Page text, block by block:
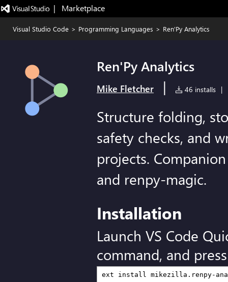
|   Marketplace
Visual Studio Code > Programming Languages > Ren'Py Analytics
Ren'Py Analytics
Mike Fletcher | 46 installs |
Structure folding,
safety checks, and
projects.
and renpy-magic.
Installation
Launch VS Code
command, and